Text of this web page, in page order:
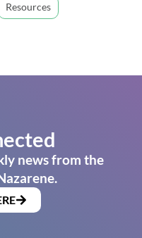
Resources
news from the